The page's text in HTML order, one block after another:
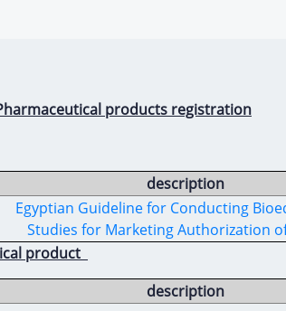
products registration
description
Egyptian Guideline for Conducting
Studies for Marketing Authorization
product
description